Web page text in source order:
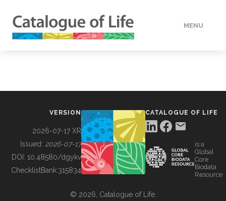
MENU
BUILDING COL
VERSION
2026-07-17 XR
Issued: 2026-07-17
DOI: 10.48580/dgykv
ChecklistBank:315834
CATALOGUE OF LIFE
is a
Global
Core
Biodata
Resource
© 2026, Catalogue of Life.